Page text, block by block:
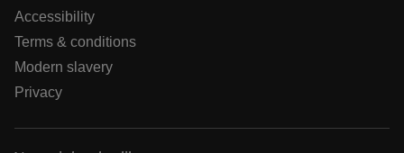
Accessibility
Terms & conditions
Modern slavery
Privacy